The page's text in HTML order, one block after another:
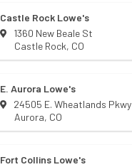
Castle Rock Lowe's
1360 New Beale St
Castle Rock, CO
E. Aurora Lowe's
24505 E. Wheatlands Pkwy
Aurora, CO
Fort Collins Lowe's